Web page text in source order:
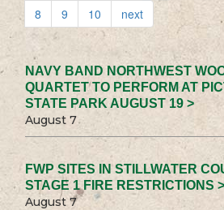
8
9 10 next
NAVY BAND NORTHWEST
QUARTET TO PERFORM AT
STATE PARK AUGUST 19 >
August 7
FWP SITES IN STILLWATER
STAGE 1 FIRE RESTRICTIONS >
August 7